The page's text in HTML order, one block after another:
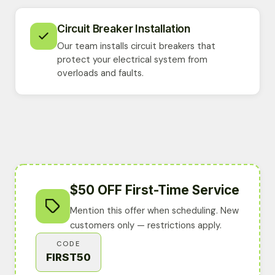
Circuit Breaker Installation
Our team installs circuit breakers that
protect your electrical system from
overloads and faults.
$50 OFF First-Time Service
Mention this offer when scheduling. New
customers only — restrictions apply.
CODE
FIRST50